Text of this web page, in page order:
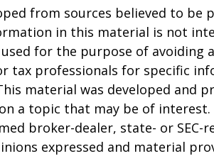
from sources believed to be
in this material is not
for the purpose of avoiding
tax professionals for specific
material was developed and
a topic that may be of interest.
broker-dealer, state- or SEC-
expressed and material